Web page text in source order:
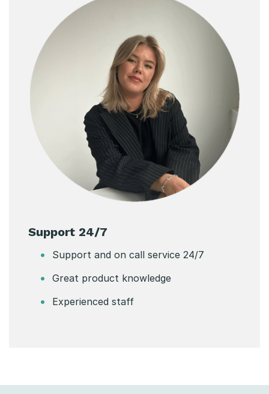
Support 24/7
Support and on call service 24/7
Great product knowledge
Experienced staff